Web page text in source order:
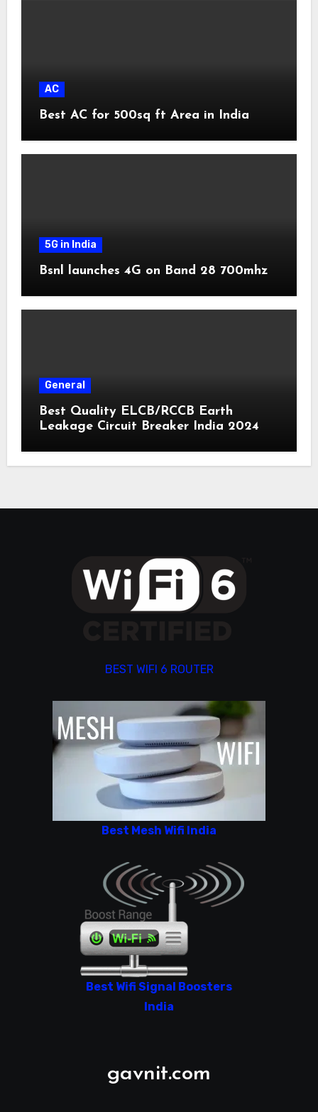
AC
Best AC for 500sq ft Area in India
5G in India
Bsnl launches 4G on Band 28 700mhz
General
Best Quality ELCB/RCCB Earth
Leakage Circuit Breaker India 2024
BEST WIFI 6 ROUTER
Best Mesh Wifi India
Best Wifi Signal Boosters
India
gavnit.com